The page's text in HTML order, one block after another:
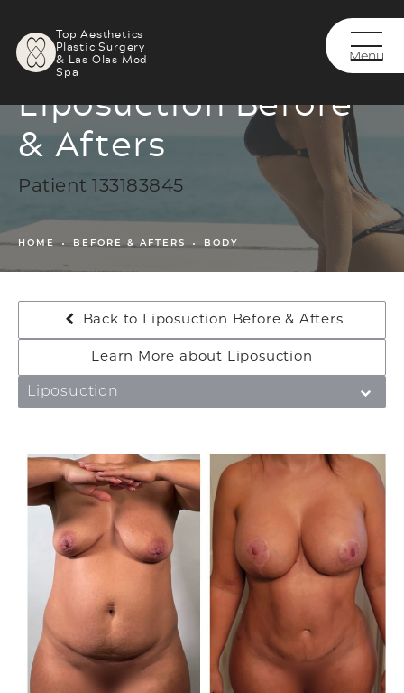
Top Aesthetics
Plastic Surgery
& Las Olas Med
Spa
Liposuction Before
& Afters
Patient 133183845
HOME BEFORE & AFTERS BODY
Back to Liposuction Before & Afters
Learn More about Liposuction
Liposuction